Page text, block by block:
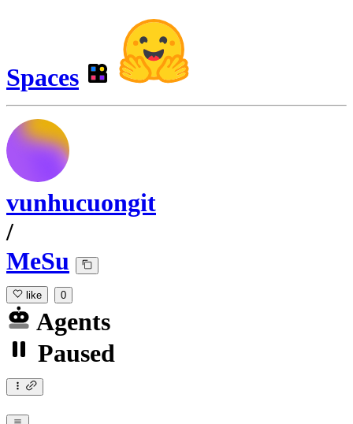
Spaces
vunhucuongit
/
MeSu
like 0
Agents
Paused